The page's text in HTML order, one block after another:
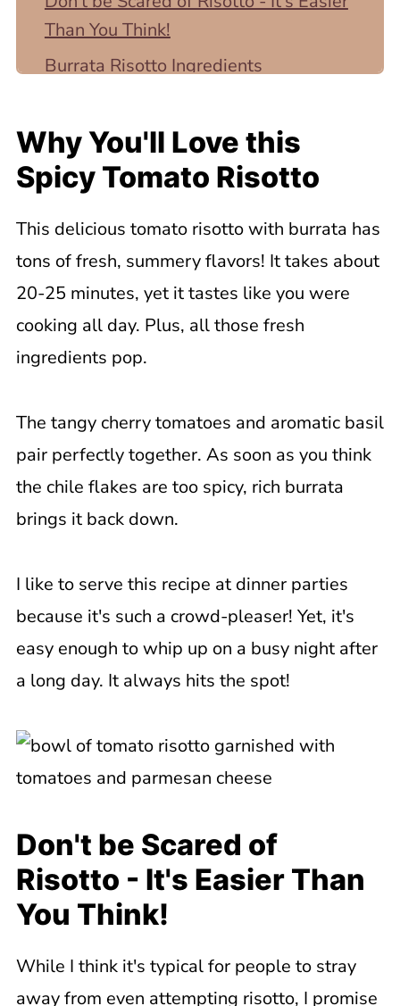
Than You Think!
Burrata Risotto Ingredients
Burrata Risotto
Variations and Substitutions
Secrets to a Perfectly Creamy Risotto
What to Serve with Risotto?
Uses For Leftover Risotto
📖 Recipe
Why You'll Love this
Spicy Tomato Risotto
This delicious tomato risotto with burrata has
tons of fresh, summery flavors! It takes about
20-25 minutes, yet it tastes like you were
cooking all day. Plus, all those fresh
ingredients pop.
The tangy cherry tomatoes and aromatic basil
pair perfectly together. As soon as you think
the chile flakes are too spicy, rich burrata
brings it back down.
I like to serve this recipe at dinner parties
because it's such a crowd-pleaser! Yet, it's
easy enough to whip up on a busy night after
a long day. It always hits the spot!
Don't be Scared of
Risotto - It's Easier Than
You Think!
While I think it's typical for people to stray
away from even attempting risotto, I promise